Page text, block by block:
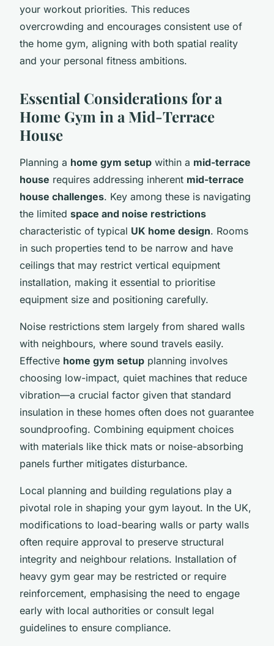
your workout priorities. This reduces
overcrowding and encourages consistent use of
the home gym, aligning with both spatial reality
and your personal fitness ambitions.
Essential Considerations for a
Home Gym in a Mid-Terrace
House
Planning a home gym setup within a mid-terrace
house requires addressing inherent mid-terrace
house challenges. Key among these is navigating
the limited space and noise restrictions
characteristic of typical UK home design. Rooms
in such properties tend to be narrow and have
ceilings that may restrict vertical equipment
installation, making it essential to prioritise
equipment size and positioning carefully.
Noise restrictions stem largely from shared walls
with neighbours, where sound travels easily.
Effective home gym setup planning involves
choosing low-impact, quiet machines that reduce
vibration—a crucial factor given that standard
insulation in these homes often does not guarantee
soundproofing. Combining equipment choices
with materials like thick mats or noise-absorbing
panels further mitigates disturbance.
Local planning and building regulations play a
pivotal role in shaping your gym layout. In the UK,
modifications to load-bearing walls or party walls
often require approval to preserve structural
integrity and neighbour relations. Installation of
heavy gym gear may be restricted or require
reinforcement, emphasising the need to engage
early with local authorities or consult legal
guidelines to ensure compliance.